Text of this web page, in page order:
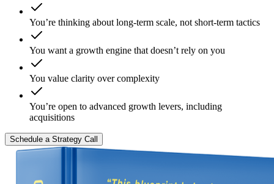
You’re thinking about long-term scale, not short-term tactics
You want a growth engine that doesn’t rely on you
You value clarity over complexity
You’re open to advanced growth levers, including
acquisitions
Schedule a Strategy Call